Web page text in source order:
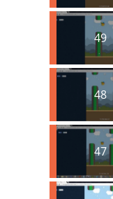
49
48
47